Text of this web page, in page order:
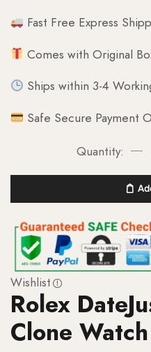
Fast Free Express
Comes with Original
Ships within 3-4
Safe Secure Payment
Wishlist
Rolex
Clone Watch